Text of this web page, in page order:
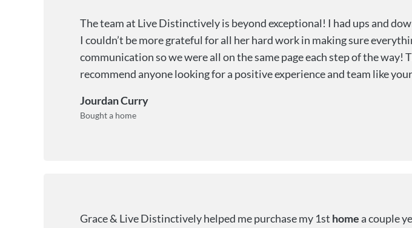
The team at Live Distinctively is beyond exceptional! I had ups and
I couldn’t be more grateful for all her hard work in making sure
communication so we were all on the same page each step of the
recommend anyone looking for a positive experience and team like
Jourdan Curry
Bought a home
Grace & Live Distinctively helped me purchase my 1st homea couple